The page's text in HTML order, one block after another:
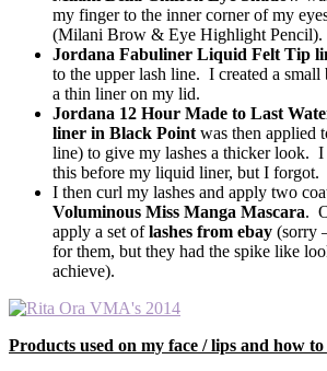
my finger to the inner corner of my
(Milani Brow & Eye Highlight Pencil).
Jordana Fabuliner Liquid Felt Tip
to the upper lash line. I created a
a thin liner on my lid.
Jordana 12 Hour Made to Last
liner in Black Point was then applied
line) to give my lashes a thicker look.
this before my liquid liner, but I forgot.
I then curl my lashes and apply two
Voluminous Miss Manga Mascara.
apply a set oflashes from ebay (sorry
for them, but they had the spike like
achieve).
Products used on my face / lips and how